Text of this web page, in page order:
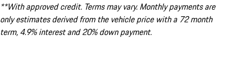
**With approved credit. Terms may vary. Monthly payments are
only estimates derived from the vehicle price with a 72 month
term, 4.9% interest and 20% down payment.